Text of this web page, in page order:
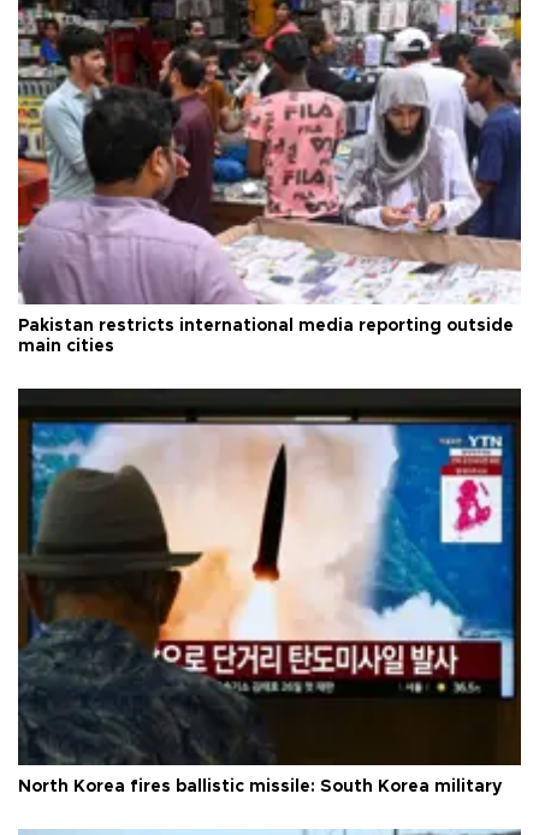
Pakistan restricts international media reporting outside
main cities
North Korea fires ballistic missile: South Korea military